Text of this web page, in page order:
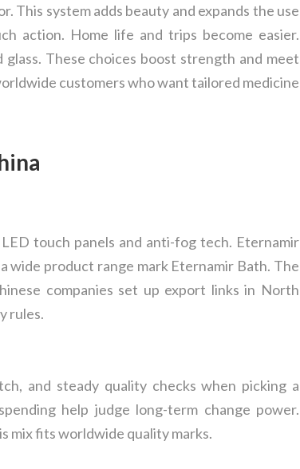
This system adds beauty and expands the use
action. Home life and trips become easier.
These choices boost strength and meet
customers who want tailored medicine
touch panels and anti-fog tech. Eternamir
wide product range mark Eternamir Bath. The
companies set up export links in North
rules.
and steady quality checks when picking a
help judge long-term change power.
mix fits worldwide quality marks.